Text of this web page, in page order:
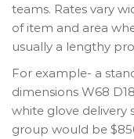
teams. Rates vary
of item and area
usually a lengthy
For example- a
dimensions W68
white glove delivery
group would be